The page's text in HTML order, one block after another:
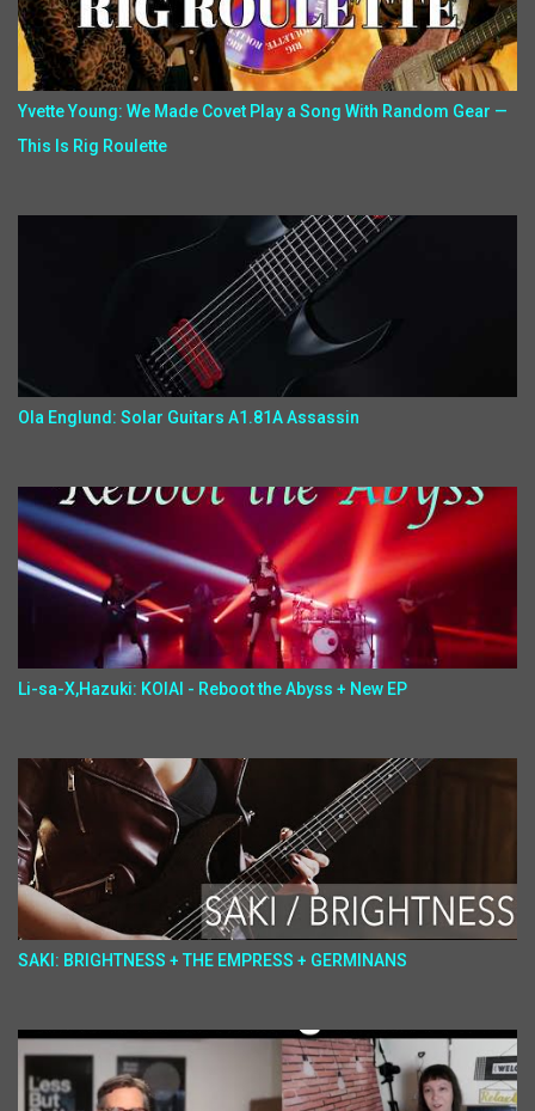
Yvette Young: We Made Covet Play a Song With Random Gear —
This Is Rig Roulette
Ola Englund: Solar Guitars A1.81A Assassin
Li-sa-X,Hazuki: KOIAI - Reboot the Abyss + New EP
SAKI: BRIGHTNESS + THE EMPRESS + GERMINANS